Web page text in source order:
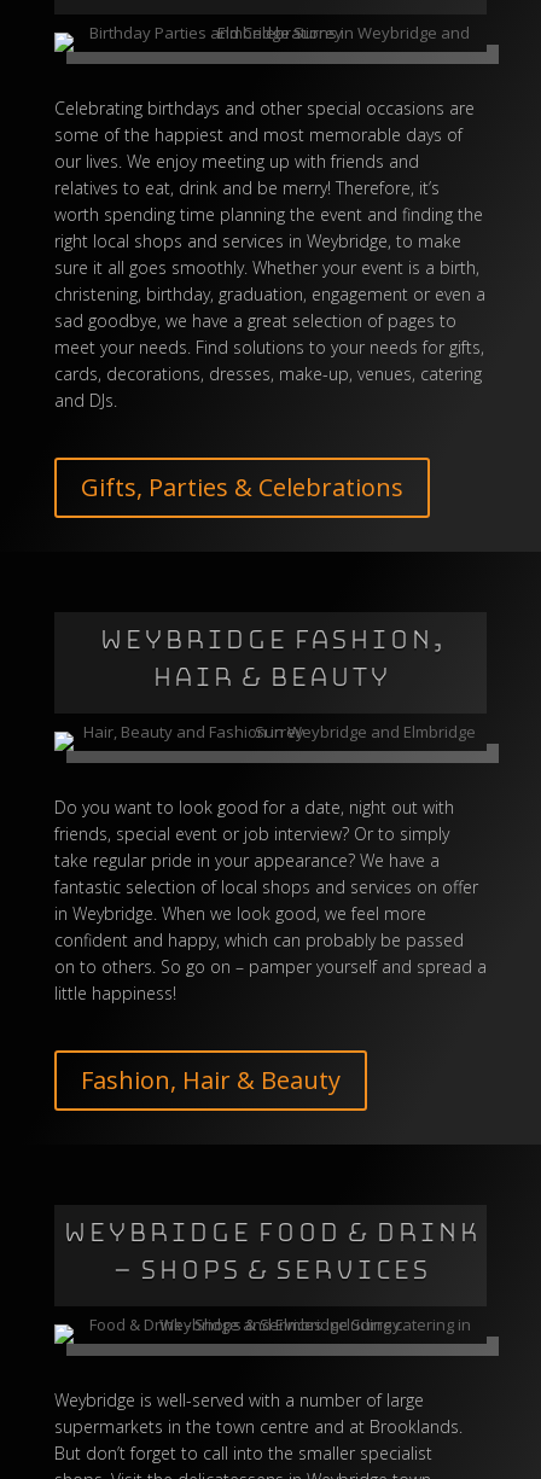
Celebrating birthdays and other special occasions are
some of the happiest and most memorable days of
our lives. We enjoy meeting up with friends and
relatives to eat, drink and be merry! Therefore, it’s
worth spending time planning the event and finding the
right local shops and services in Weybridge, to make
sure it all goes smoothly. Whether your event is a birth,
christening, birthday, graduation, engagement or even a
sad goodbye, we have a great selection of pages to
meet your needs. Find solutions to your needs for gifts,
cards, decorations, dresses, make-up, venues, catering
and DJs.
Gifts, Parties & Celebrations
WEYBRIDGE FASHION,
HAIR & BEAUTY
Do you want to look good for a date, night out with
friends, special event or job interview? Or to simply
take regular pride in your appearance? We have a
fantastic selection of local shops and services on offer
in Weybridge. When we look good, we feel more
confident and happy, which can probably be passed
on to others. So go on – pamper yourself and spread a
little happiness!
Fashion, Hair & Beauty
WEYBRIDGE FOOD & DRINK
– SHOPS & SERVICES
Weybridge is well-served with a number of large
supermarkets in the town centre and at Brooklands.
But don’t forget to call into the smaller specialist